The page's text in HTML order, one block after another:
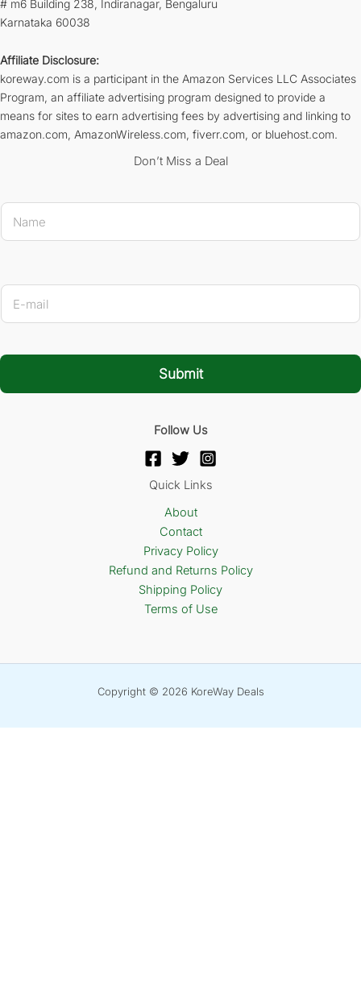
# m6 Building 238, Indiranagar, Bengaluru
Karnataka 60038
Affiliate Disclosure:
koreway.com is a participant in the Amazon Services LLC Associates
Program, an affiliate advertising program designed to provide a
means for sites to earn advertising fees by advertising and linking to
amazon.com, AmazonWireless.com, fiverr.com, or bluehost.com.
Don’t Miss a Deal
N
m
E
m
i
Submit
Follow Us
Quick Links
About
Contact
Privacy Policy
Refund and Returns Policy
Shipping Policy
Terms of Use
Copyright © 2026 KoreWay Deals